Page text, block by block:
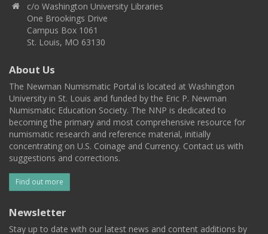
c/o Washington University Libraries
One Brookings Drive
Campus Box 1061
St. Louis, MO 63130
About Us
The Newman Numismatic Portal is located at Washington
University in St. Louis and funded by the Eric P. Newman
Numismatic Education Society. The NNP is dedicated to
becoming the primary and most comprehensive resource for
numismatic research and reference material, initially
concentrating on U.S. Coinage and Currency. Contact us with
suggestions and corrections.
Find out more
Newsletter
Stay up to date with our latest news and content additions by